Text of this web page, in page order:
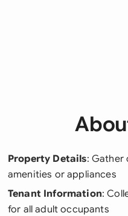
Property Details: Gather
amenities or appliances
Tenant Information:
for all adult occupants